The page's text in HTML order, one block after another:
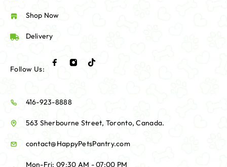
Shop Now
Delivery
Follow Us:
416-923-8888
563 Sherbourne Street, Toronto, Canada.
contact@HappyPetsPantry.com
Mon-Fri: 09:30 AM - 07:00 PM